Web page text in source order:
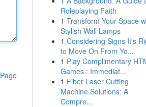
Roleplaying Faith
1 Transform Your Space
Stylish Wall Lamps
1 Considering Signs It's
to Move On From Yo...
1 Play Complimentary
Games : Immediat...
1 Fiber Laser Cutting
Machine Solutions: A
Compre...